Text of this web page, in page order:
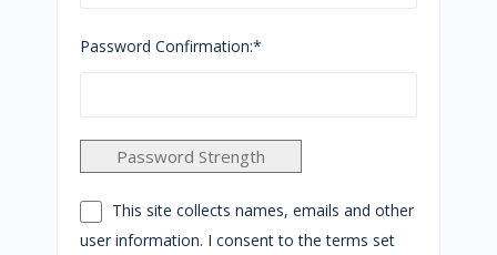
Password Confirmation:*
Password Strength
user information. I consent to the terms set